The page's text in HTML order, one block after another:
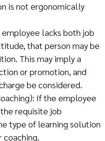
is not ergonomically
lacks both job
that person may be
This may imply a
or promotion, and
be considered.
If the employee
requisite job
type of learning solution
coaching.